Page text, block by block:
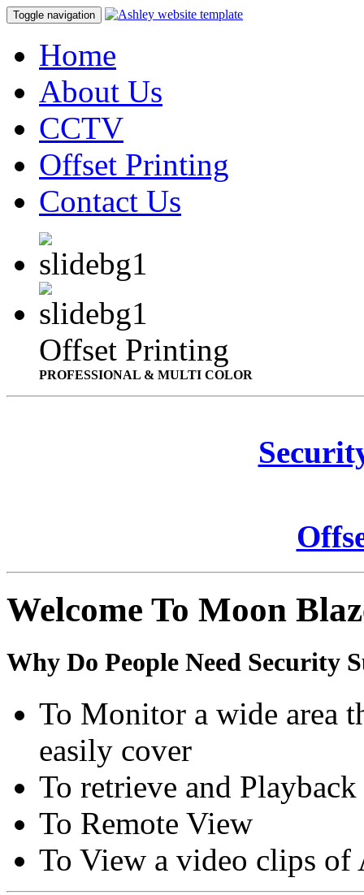
Toggle navigation
Home
About Us
CCTV
Offset Printing
Contact Us
Offset Printing
PROFESSIONAL & MULTI COLOR
Welcome To Moon
Why Do People Need Security
To Monitor a wide area
easily cover
To retrieve and
To Remote View
To View a video clips of